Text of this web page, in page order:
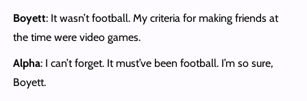
Boyett: It wasn’t football. My criteria for making friends at
the time were video games.
Alpha: I can’t forget. It must’ve been football. I’m so sure,
Boyett.